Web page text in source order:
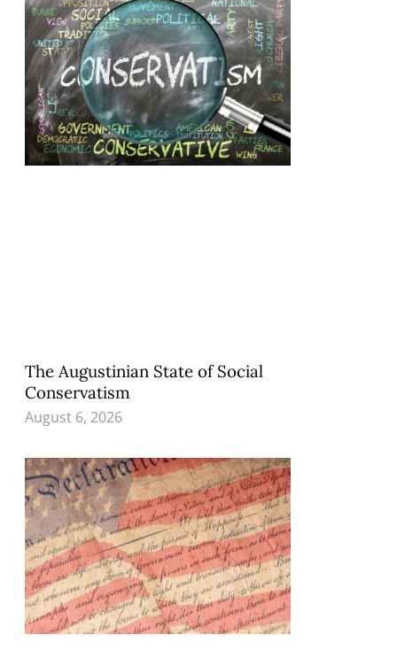
The Augustinian State of Social
Conservatism
August 6, 2026